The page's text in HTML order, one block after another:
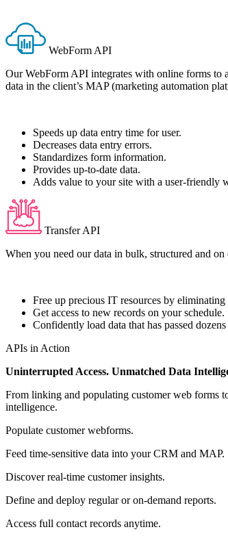
WebForm API
Our WebForm API integrates with online forms to
data in the client’s MAP (marketing automation
Speeds up data entry time for user.
Decreases data entry errors.
Standardizes form information.
Provides up-to-date data.
Adds value to your site with a user-friendly
Transfer API
When you need our data in bulk, structured and
Free up precious IT resources by eliminating
Get access to new records on your schedule.
Confidently load data that has passed
APIs in Action
Uninterrupted Access. Unmatched Data
From linking and populating customer web forms
intelligence.
Populate customer webforms.
Feed time-sensitive data into your CRM and MAP.
Discover real-time customer insights.
Define and deploy regular or on-demand reports.
Access full contact records anytime.